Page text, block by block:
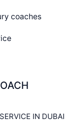
coaches
IN DUBAI